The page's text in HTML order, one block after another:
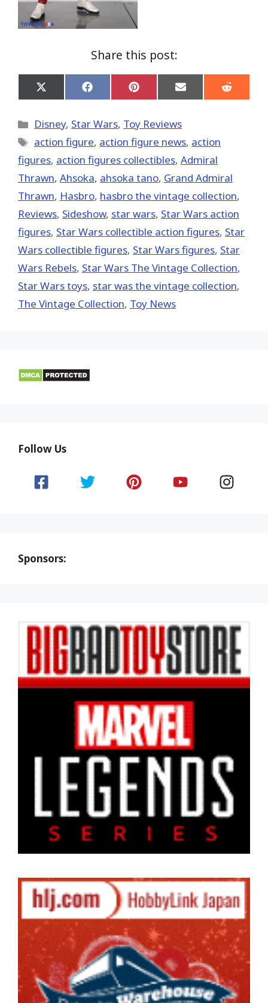
Share this post:
Share
on
(Twitter)
Share
on
Share
on
Share
on
Share
on
Categories
Disney, Star Wars, Toy Reviews
Tags
action figure, action figure news, action
figures, action figures collectibles, Admiral
Thrawn, Ahsoka, ahsoka tano, Grand Admiral
Thrawn, Hasbro, hasbro the vintage collection,
Reviews, Sideshow, star wars, Star Wars action
figures, Star Wars collectible action figures, Star
Wars collectible figures, Star Wars figures, Star
Wars Rebels, Star Wars The Vintage Collection,
Star Wars toys, star was the vintage collection,
The Vintage Collection, Toy News
Follow Us
Sponsors: